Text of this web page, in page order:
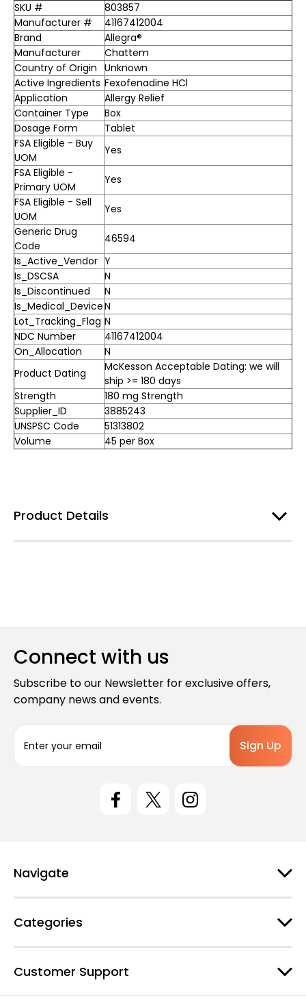
SKU #
803857
Manufacturer #
41167412004
Brand
Allegra®
Manufacturer
Chattem
Country of Origin Unknown
Active Ingredients Fexofenadine HCl
Application
Allergy Relief
Container Type
Box
Dosage Form
Tablet
FSA Eligible - Buy
UOM
Yes
FSA Eligible -
Primary UOM
Yes
FSA Eligible - Sell
UOM
Yes
Generic Drug
Code
46594
Is_Active_Vendor Y
Is_DSCSA
N
Is_Discontinued
N
Is_Medical_DeviceN
Lot_Tracking_Flag N
NDC Number
41167412004
On_Allocation
N
Product Dating
McKesson Acceptable Dating: we will
ship >= 180 days
Strength
180 mg Strength
Supplier_ID
3885243
UNSPSC Code
51313802
Volume
45 per Box
Product Details
Connect with us
Subscribe to our Newsletter for exclusive offers,
company news and events.
a
s
Navigate
Categories
Customer Support